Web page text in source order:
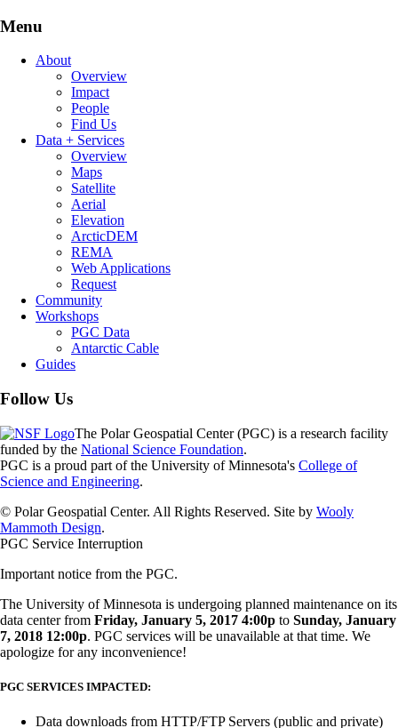
Menu
About
Overview
Impact
People
Find Us
Data + Services
Overview
Maps
Satellite
Aerial
Elevation
ArcticDEM
REMA
Web Applications
Request
Community
Workshops
PGC Data
Antarctic Cable
Guides
Follow Us
The Polar Geospatial Center (PGC) is a research facility
funded by the National Science Foundation.
PGC is a proud part of the University of Minnesota's College of
Science and Engineering.
© Polar Geospatial Center. All Rights Reserved. Site by Wooly
Mammoth Design.
PGC Service Interruption
Important notice from the PGC.
The University of Minnesota is undergoing planned maintenance on its
data center from Friday, January 5, 2017 4:00p to Sunday, January
7, 2018 12:00p. PGC services will be unavailable at that time. We
apologize for any inconvenience!
PGC SERVICES IMPACTED:
Data downloads from HTTP/FTP Servers (public and private)